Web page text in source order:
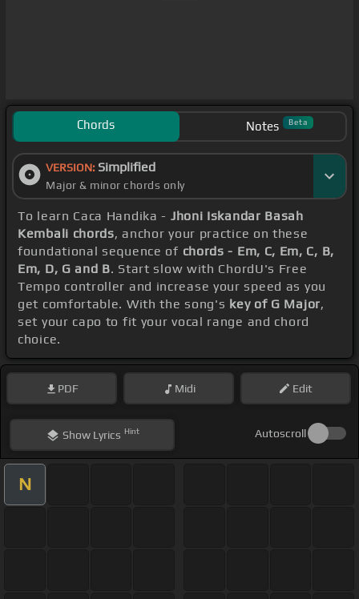
Chords Notes Beta
VERSION: Simplified
Major & minor chords only
To learn Caca Handika - Jhoni Iskandar Basah
Kembali chords, anchor your practice on these
foundational sequence of chords - Em, C, Em, C, B,
Em, D, G and B. Start slow with ChordU's Free
Tempo controller and increase your speed as you
get comfortable. With the song's key of G Major,
set your capo to fit your vocal range and chord
choice.
PDF Midi Edit
ShowLyrics Hint Autoscroll
N